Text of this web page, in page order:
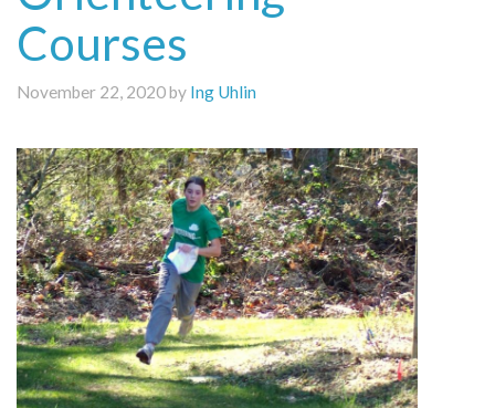
Courses
November 22, 2020 by Ing Uhlin